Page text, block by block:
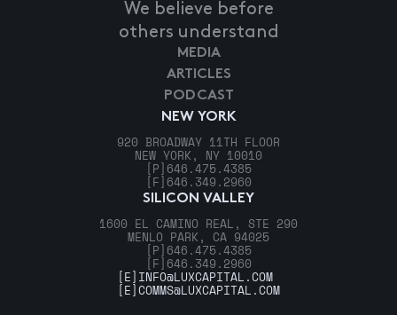
We believe before
others understand
NEW YORK
920 BROADWAY 11TH FLOOR
NEW YORK, NY 10010
[P] 646.475.4385
[F] 646.349.2960
SILICON VALLEY
1600 EL CAMINO REAL, STE 290
MENLO PARK, CA 94025
[P] 646.475.4385
[F] 646.349.2960
MEDIA
ARTICLES
PODCAST
[E] INFO@LUXCAPITAL.COM
[E]COMMS@LUXCAPITAL.COM